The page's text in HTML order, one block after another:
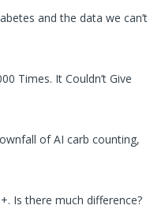
and the data we can’t
Times. It Couldn’t Give
of AI carb counting,
Is there much difference?